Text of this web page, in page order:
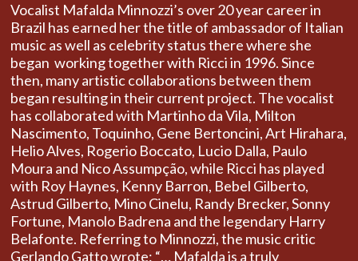
Vocalist Mafalda Minnozzi’s over 20 year career in
Brazil has earned her the title of ambassador of Italian
music as well as celebrity status there where she
began working together with Ricci in 1996. Since
then, many artistic collaborations between them
began resulting in their current project. The vocalist
has collaborated with Martinho da Vila, Milton
Nascimento, Toquinho, Gene Bertoncini, Art Hirahara,
Helio Alves, Rogerio Boccato, Lucio Dalla, Paulo
Moura and Nico Assumpção, while Ricci has played
with Roy Haynes, Kenny Barron, Bebel Gilberto,
Astrud Gilberto, Mino Cinelu, Randy Brecker, Sonny
Fortune, Manolo Badrena and the legendary Harry
Belafonte. Referring to Minnozzi, the music critic
Gerlando Gatto wrote: “… Mafalda is a truly